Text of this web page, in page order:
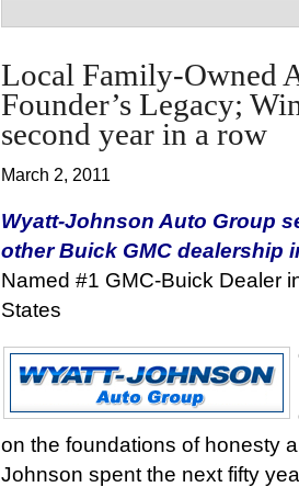
Local Family-Owned
Founder’s Legacy;
second year in a row
March 2, 2011
Wyatt-Johnson Auto Group
other Buick GMC dealership
Named #1 GMC-Buick Dealer
States
on the foundations of honesty
Johnson spent the next fifty